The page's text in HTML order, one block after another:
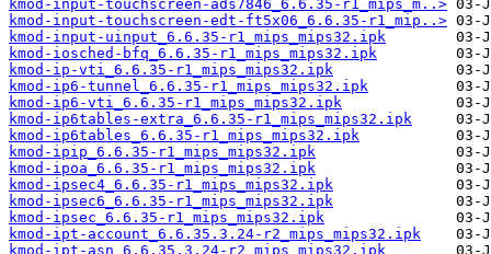
kmod-input-touchscreen-ads7846_6.6.35-r1_mips_m..>
kmod-input-touchscreen-edt-ft5x06_6.6.35-r1_mip..>
kmod-input-uinput_6.6.35-r1_mips_mips32.ipk
kmod-iosched-bfq_6.6.35-r1_mips_mips32.ipk
kmod-ip-vti_6.6.35-r1_mips_mips32.ipk
kmod-ip6-tunnel_6.6.35-r1_mips_mips32.ipk
kmod-ip6-vti_6.6.35-r1_mips_mips32.ipk
kmod-ip6tables-extra_6.6.35-r1_mips_mips32.ipk
kmod-ip6tables_6.6.35-r1_mips_mips32.ipk
kmod-ipip_6.6.35-r1_mips_mips32.ipk
kmod-ipoa_6.6.35-r1_mips_mips32.ipk
kmod-ipsec4_6.6.35-r1_mips_mips32.ipk
kmod-ipsec6_6.6.35-r1_mips_mips32.ipk
kmod-ipsec_6.6.35-r1_mips_mips32.ipk
kmod-ipt-account_6.6.35.3.24-r2_mips_mips32.ipk
kmod-ipt-asn_6.6.35.3.24-r2_mips_mips32.ipk